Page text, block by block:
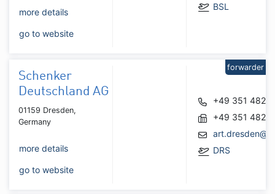
more details
go to website
BSL
Schenker
Deutschland AG
01159 Dresden,
Germany
more details
go to website
+49 351
+49 351
DRS
forwarder